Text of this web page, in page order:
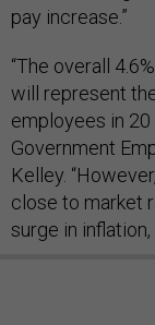
pay increase.”
“The overall
will represent
employees in 20
Government
Kelley.
close to market
surge in